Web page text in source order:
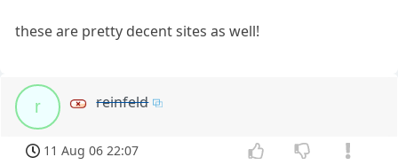
these are pretty decent sites as well!
r reinfeld
11 Aug 06 22:07